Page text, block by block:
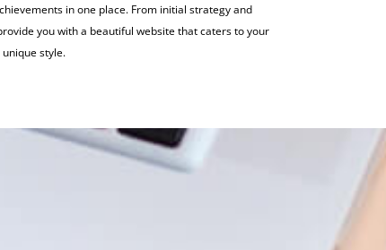
in one place. From initial strategy and
you with a beautiful website that caters to your
unique style.